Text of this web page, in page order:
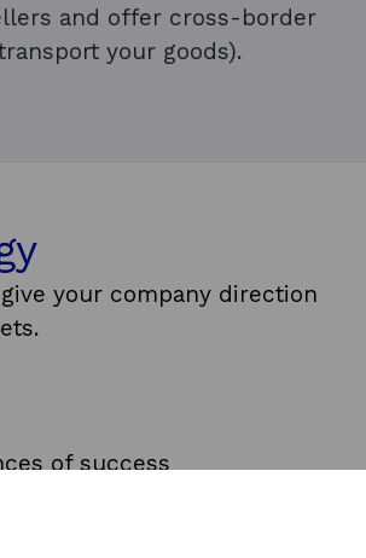
and offer cross-border
your goods).
your company direction
of success
adapt quickly to market